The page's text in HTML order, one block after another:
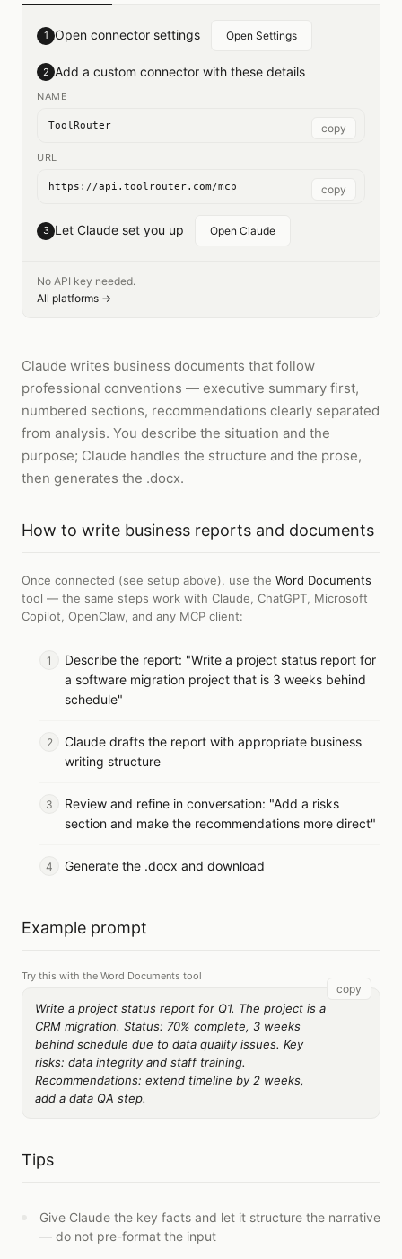
1 Open connector settings Open Settings
2 Add a custom connector with these details
NAME
ToolRouter copy
URL
https://api.toolrouter.com/mcp copy
3 Let Claude set you up Open Claude
No API key needed.
All platforms →
Claude writes business documents that follow
professional conventions — executive summary first,
numbered sections, recommendations clearly separated
from analysis. You describe the situation and the
purpose; Claude handles the structure and the prose,
then generates the .docx.
How to write business reports and documents
Once connected (see setup above), use the Word Documents
tool — the same steps work with Claude, ChatGPT, Microsoft
Copilot, OpenClaw, and any MCP client:
Describe the report: "Write a project status report for
a software migration project that is 3 weeks behind
schedule"
Claude drafts the report with appropriate business
writing structure
Review and refine in conversation: "Add a risks
section and make the recommendations more direct"
Generate the .docx and download
Example prompt
Try this with the Word Documents tool
Write a project status report for Q1. The project is a
CRM migration. Status: 70% complete, 3 weeks
behind schedule due to data quality issues. Key
risks: data integrity and staff training.
Recommendations: extend timeline by 2 weeks,
add a data QA step.
copy
Tips
Give Claude the key facts and let it structure the narrative
— do not pre-format the input